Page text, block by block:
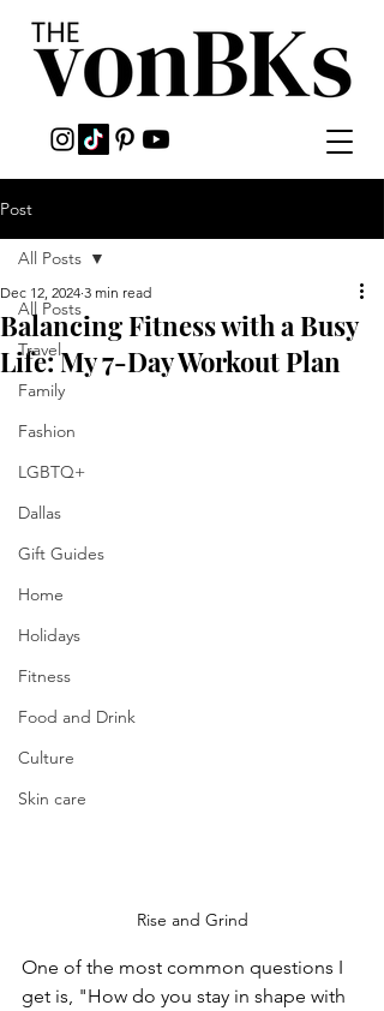
Post
All Posts
Travel
Family
Fashion
LGBTQ+
Dallas
Gift Guides
Home
Holidays
Fitness
Food and Drink
Culture
Skin care
All Posts
Balancing Fitness with a Busy
Life: My 7-Day Workout Plan
Dec 12, 2024 3 min read
Rise and Grind
One of the most common questions I
get is, "How do you stay in shape with